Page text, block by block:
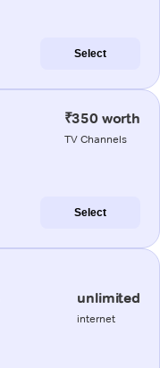
Select
₹350 worth
TV Channels
Select
unlimited
internet